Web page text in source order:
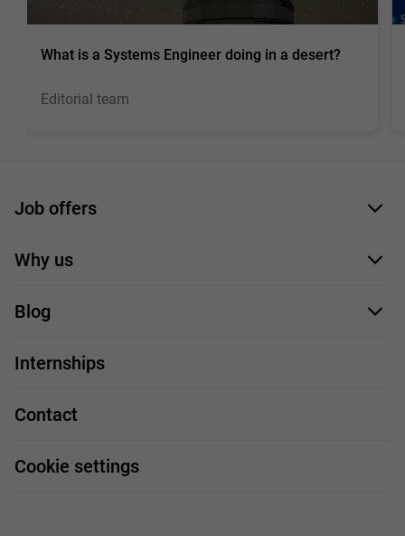
What is a Systems Engineer doing in a desert?
Editorial team
Job offers
Application form
Why us
Our employees
Our projects
Job profiles
Blog
Handy guide
Work and travel
Internships
Contact
Cookie settings